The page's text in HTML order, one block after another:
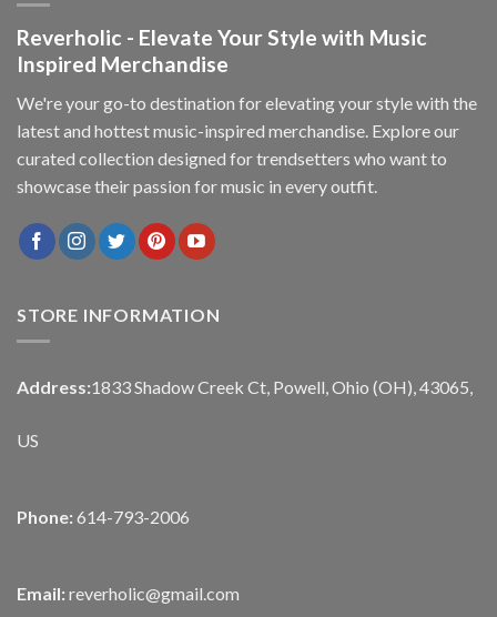
Reverholic - Elevate Your Style with Music
Inspired Merchandise
We're your go-to destination for elevating your style with the
latest and hottest music-inspired merchandise. Explore our
curated collection designed for trendsetters who want to
showcase their passion for music in every outfit.
STORE INFORMATION
Address:1833 Shadow Creek Ct, Powell, Ohio (OH), 43065,
US
Phone: 614-793-2006
Email: reverholic@gmail.com